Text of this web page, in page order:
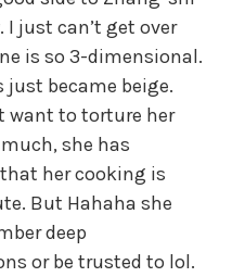
I just can’t get over
is so 3-dimensional.
became beige.
want to torture her
she has
her cooking is
But Hahaha she
deep
or be trusted to lol.